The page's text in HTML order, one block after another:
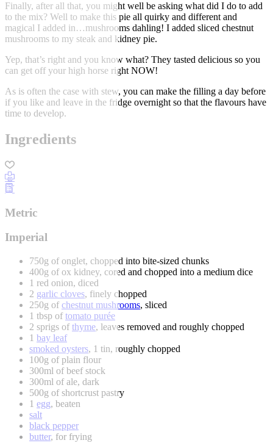
Finally, after all that, you might well be asking what did I do to add
to the mix? Well to make this pie all quirky and different and
magical I added in…mushrooms dahling! I added sliced chestnut
mushrooms to my steak and kidney pie.
Yep, that’s right and you know what? They tasted delicious so you
can get off your high horse right NOW!
As is often the case with stew, you can make the filling a day before
if you like and leave in the fridge overnight so that the flavours have
time to develop.
Ingredients
Metric
Imperial
750g of onglet, chopped into bite-sized chunks
400g of ox kidney, cored and chopped into a medium dice
1 red onion, diced
2 garlic cloves, finely chopped
250g of chestnut mushrooms, sliced
1 tbsp of tomato purée
2 sprigs of thyme, leaves removed and roughly chopped
1 bay leaf
smoked oysters, 1 tin, roughly chopped
100g of plain flour
300ml of beef stock
300ml of ale, dark
500g of shortcrust pastry
1 egg, beaten
salt
black pepper
butter, for frying